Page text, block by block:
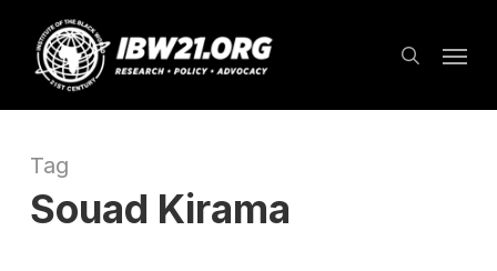
main
content
search
Tag
Souad Kirama